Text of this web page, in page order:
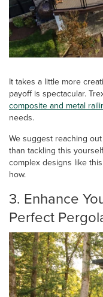
It takes a little more
payoff is spectacular.
composite and metal
needs.
We suggest reaching
than tackling this
complex designs like
how.
3. Enhance
Perfect